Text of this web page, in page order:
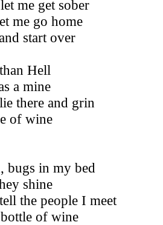
me get sober
me go home
start over
Hell
a mine
there and grin
of wine
bugs in my bed
shine
the people I meet
of wine